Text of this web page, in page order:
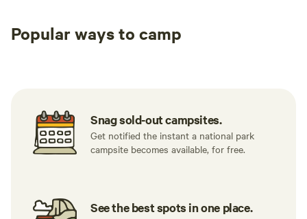
Popular ways to camp
Snag sold-out campsites.
Get notified the instant a national park
campsite becomes available, for free.
See the best spots in one place.